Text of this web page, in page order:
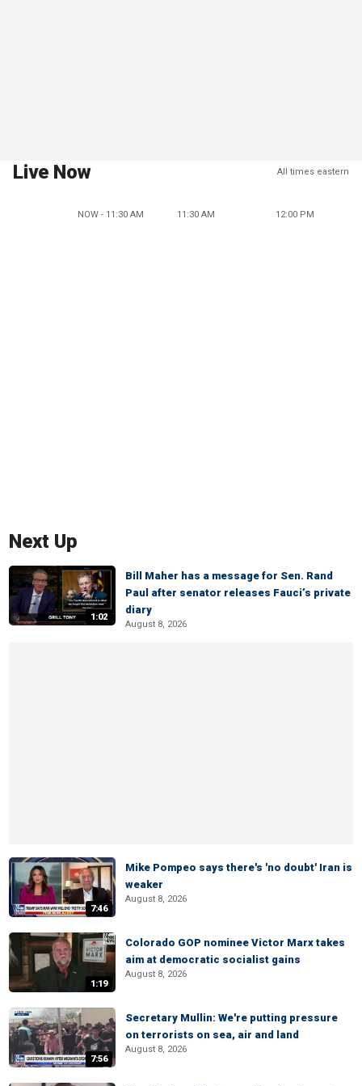
Live Now All times eastern
NOW - 11:30 AM 11:30 AM 12:00 PM
Next Up
1:02
Bill Maher has a message for Sen. Rand
Paul after senator releases Fauci’s private
diary
August 8, 2026
7:46
Mike Pompeo says there's 'no doubt' Iran is
weaker
August 8, 2026
1:19
Colorado GOP nominee Victor Marx takes
aim at democratic socialist gains
August 8, 2026
7:56
Secretary Mullin: We're putting pressure
on terrorists on sea, air and land
August 8, 2026